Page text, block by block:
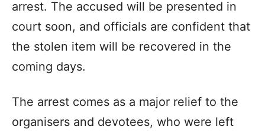
arrest. The accused will be presented in
court soon, and officials are confident that
the stolen item will be recovered in the
coming days.
The arrest comes as a major relief to the
organisers and devotees, who were left